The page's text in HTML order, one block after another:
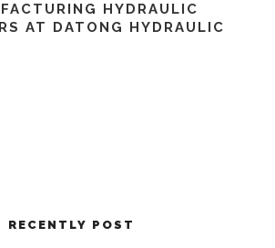
HYDRAULIC
AT DATONG HYDRAULIC
RECENTLY POST